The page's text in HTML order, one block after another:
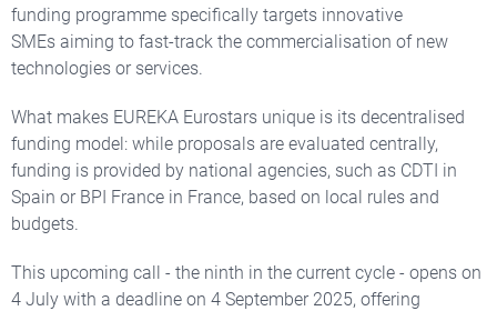
funding programme specifically targets innovative
SMEs aiming to fast-track the commercialisation of new
technologies or services.
What makes EUREKA Eurostars unique is its decentralised
funding model: while proposals are evaluated centrally,
funding is provided by national agencies, such as CDTI in
Spain or BPI France in France, based on local rules and
budgets.
This upcoming call - the ninth in the current cycle - opens on
4 July with a deadline on 4 September 2025, offering